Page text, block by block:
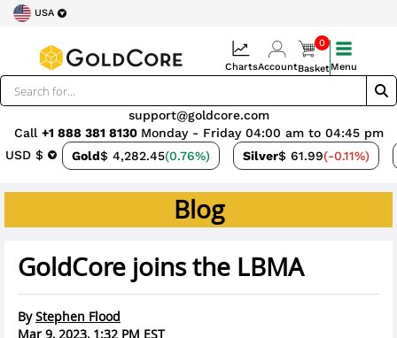
USA
USD $ Gold$ 4,282.45(0.76%) Silver$ 61.99(-0.11%)
support@goldcore.com
Call +1 888 381 8130 Monday - Friday 04:00 am to 04:45 pm
ChartsAccount
0
BasketMenu
Blog
GoldCore joins the LBMA
ByStephen Flood
Mar 9, 2023, 1:32 PM EST